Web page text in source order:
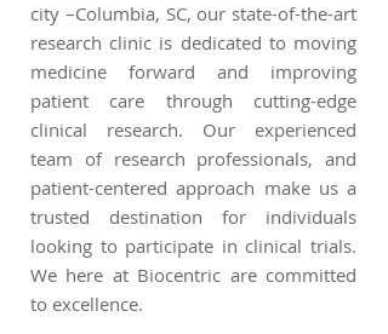
city –Columbia, SC, our state-of-the-art
research clinic is dedicated to moving
medicine forward and improving
patient care through cutting-edge
clinical research. Our experienced
team of research professionals, and
patient-centered approach make us a
trusted destination for individuals
looking to participate in clinical trials.
We here at Biocentric are committed
to excellence.